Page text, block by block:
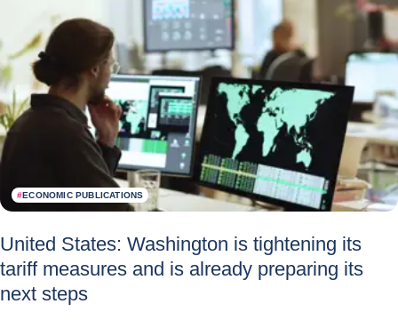
#ECONOMIC PUBLICATIONS
United States: Washington is tightening its
tariff measures and is already preparing its
next steps